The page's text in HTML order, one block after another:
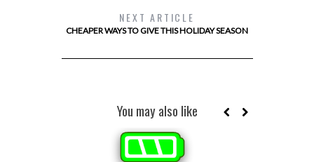
NEXT ARTICLE
CHEAPER WAYS TO GIVE THIS HOLIDAY SEASON
You may also like